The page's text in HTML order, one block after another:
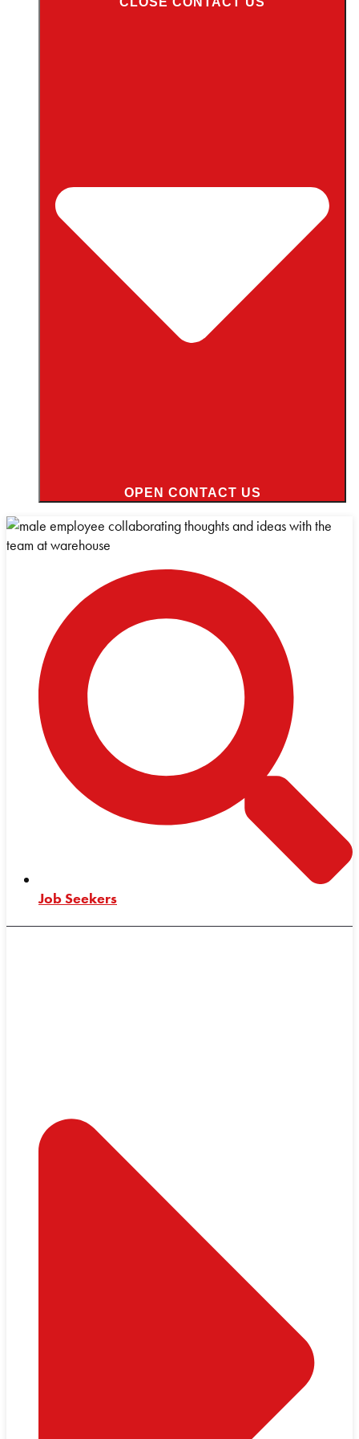
OPEN CONTACT US
Job Seekers